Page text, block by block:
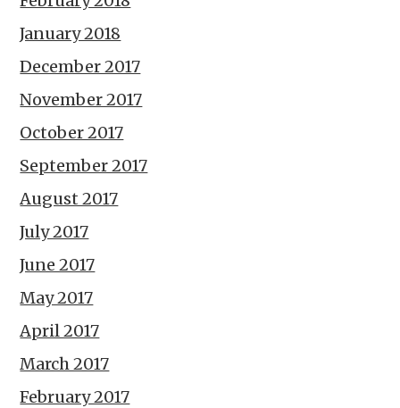
January 2018
December 2017
November 2017
October 2017
September 2017
August 2017
July 2017
June 2017
May 2017
April 2017
March 2017
February 2017